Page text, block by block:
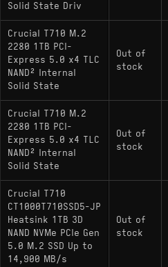
Solid State Driv
Crucial T710 M.2
2280 1TB PCI-
Express 5.0 x4 TLC
NAND² Internal
Solid State
Out of
stock
Crucial T710 M.2
2280 1TB PCI-
Express 5.0 x4 TLC
NAND² Internal
Solid State
Out of
stock
Crucial T710
CT1000T710SSD5-JP
Heatsink 1TB 3D
NAND NVMe PCIe Gen
5.0 M.2 SSD Up to
14,900 MB/s
Out of
stock